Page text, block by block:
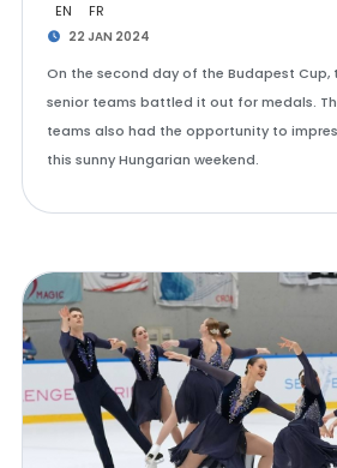
EN FR
22 JAN 2024
On the second day of the Budapest
senior teams battled it out for medals.
teams also had the opportunity to
this sunny Hungarian weekend.